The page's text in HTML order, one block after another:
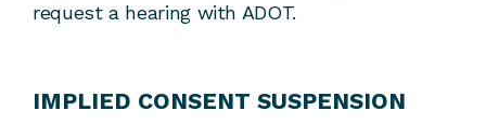
request a hearing with ADOT.
IMPLIED CONSENT SUSPENSION